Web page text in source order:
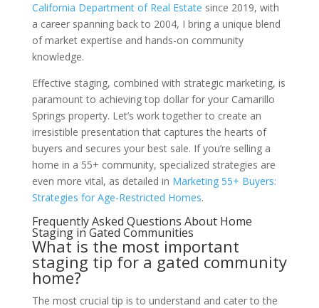
California Department of Real Estate since 2019, with
a career spanning back to 2004, I bring a unique blend
of market expertise and hands-on community
knowledge.
Effective staging, combined with strategic marketing, is
paramount to achieving top dollar for your Camarillo
Springs property. Let’s work together to create an
irresistible presentation that captures the hearts of
buyers and secures your best sale. If you’re selling a
home in a 55+ community, specialized strategies are
even more vital, as detailed in Marketing 55+ Buyers:
Strategies for Age-Restricted Homes.
Frequently Asked Questions About Home
Staging in Gated Communities
What is the most important
staging tip for a gated community
home?
The most crucial tip is to understand and cater to the